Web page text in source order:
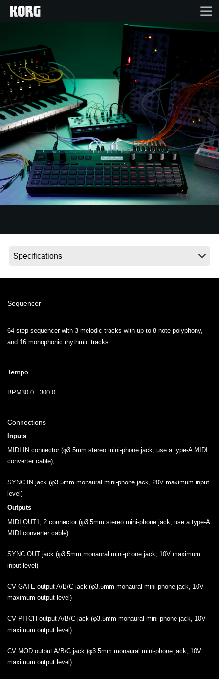
Produse
În Prim Plan
Eveniment
Asistență
Găsește un Magazin
Sequencer
64 step sequencer with 3 melodic tracks with up to 8 note polyphony,
and 16 monophonic rhythmic tracks
Tempo
BPM30.0 - 300.0
Connections
Inputs
MIDI IN connector (φ3.5mm stereo mini-phone jack, use a type-A MIDI
converter cable),
SYNC IN jack (φ3.5mm monaural mini-phone jack, 20V maximum input
level)
Outputs
MIDI OUT1, 2 connector (φ3.5mm stereo mini-phone jack, use a type-A
MIDI converter cable)
SYNC OUT jack (φ3.5mm monaural mini-phone jack, 10V maximum
input level)
CV GATE output A/B/C jack (φ3.5mm monaural mini-phone jack, 10V
maximum output level)
CV PITCH output A/B/C jack (φ3.5mm monaural mini-phone jack, 10V
maximum output level)
CV MOD output A/B/C jack (φ3.5mm monaural mini-phone jack, 10V
maximum output level)